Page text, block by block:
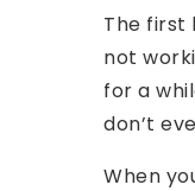
The first
not
for a
don’t
When